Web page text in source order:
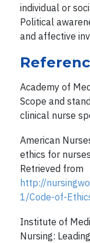
individual or
Political
and affective
Academy of
Scope and
clinical nurse
American
ethics for
Retrieved from
http://
1/Code-of-
Institute of
Nursing: